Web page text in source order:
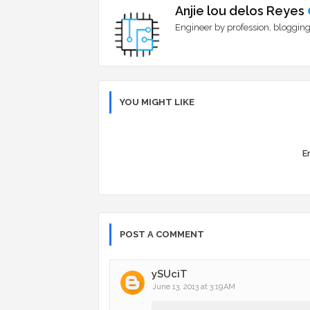
Anjie lou delos Reyes
Engineer by profession,
YOU MIGHT LIKE
POST A COMMENT
ySUciT
June 13, 2013 at 3:19 AM